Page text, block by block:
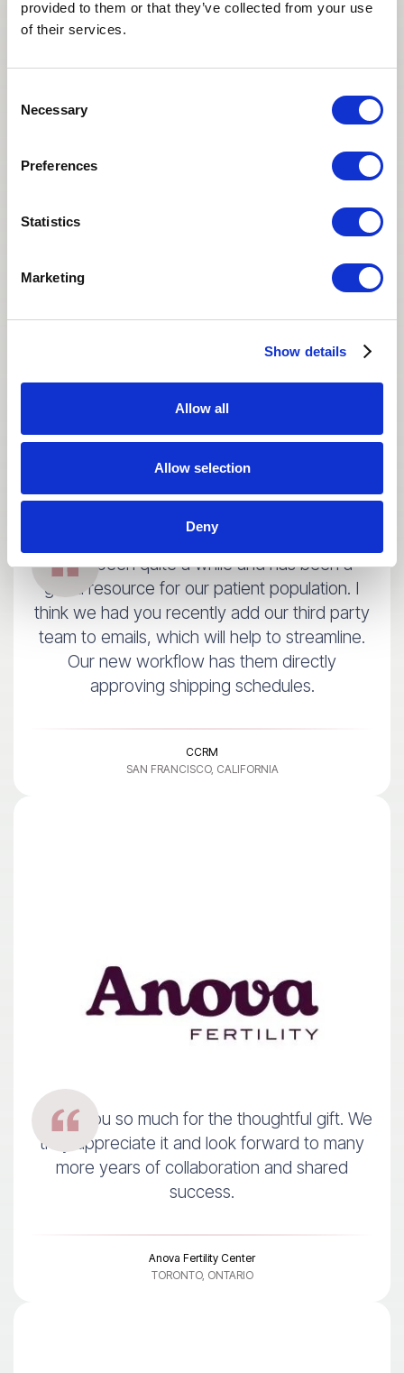
provided to them or that they’ve collected from your use
of their services.
Selection
Necessary
Preferences
Statistics
Marketing
Show details
Allow all
Allow selection
Deny
It’s been 5 years – time flies!
experience with your team and hope to keep
It has been quite a while and has been a
good resource for our patient population. I
think we had you recently add our third party
team to emails, which will help to streamline.
Our new workflow has them directly
approving shipping schedules.
CCRM
SAN FRANCISCO, CALIFORNIA
Thank you so much for the thoughtful gift. We
truly appreciate it and look forward to many
more years of collaboration and shared
success.
Anova Fertility Center
TORONTO, ONTARIO